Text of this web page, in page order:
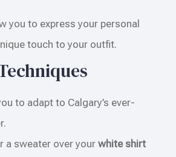
you to express your personal
touch to your outfit.
to adapt to Calgary’s ever-
a sweater over your white shirt